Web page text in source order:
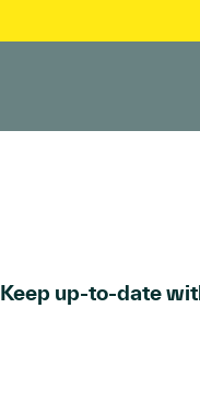
Keep up-to-date